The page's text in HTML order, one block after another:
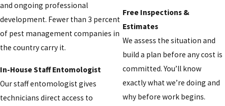
and ongoing professional
development. Fewer than 3 percent
of pest management companies in
the country carry it.
In-House Staff Entomologist
Our staff entomologist gives
technicians direct access to
Free Inspections &
Estimates
We assess the situation and
build a plan before any cost is
committed. You’ll know
exactly what we’re doing and
why before work begins.